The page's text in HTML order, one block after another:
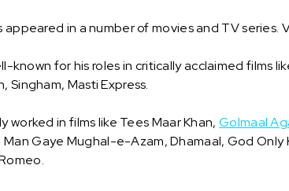
appeared in a number of movies and TV
known for his roles in critically acclaimed films
Singham, Masti Express.
worked in films like Tees Maar Khan, Golmaal
Gaye Mughal-e-Azam, Dhamaal, God Only